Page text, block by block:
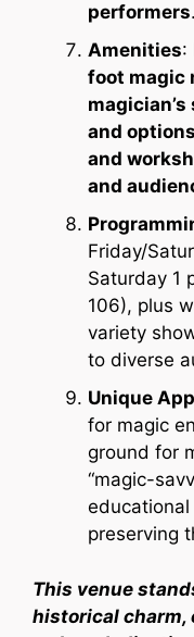
performers.
Amenities:
foot magic
and
and
and
Friday/
Saturday 1
106), plus
variety
to diverse
Unique
for magic
ground for
“magic-
preserving
This venue
historical